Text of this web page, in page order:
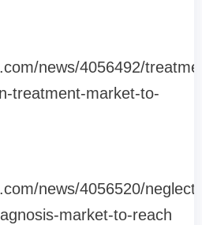
news/4056492/
treatment-market-to-
news/4056520/
market-to-reach